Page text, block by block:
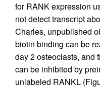
for RANK expression
not detect transcript
Charles, unpublished
biotin binding can be
day 2 osteoclasts, and
can be inhibited by
unlabeled RANKL